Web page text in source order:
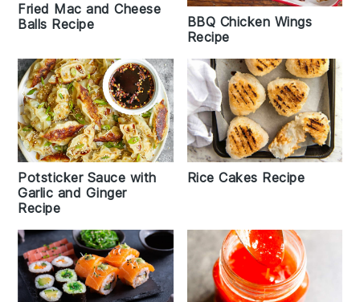
Fried Mac and Cheese
Balls Recipe
BBQ Chicken Wings
Recipe
Potsticker Sauce with
Garlic and Ginger
Recipe
Rice Cakes Recipe